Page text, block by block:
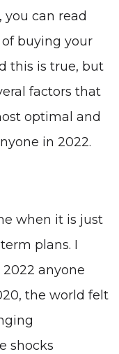
can read
buying your
this is true, but
factors that
optimal and
in 2022.
when it is just
plans. I
anyone
the world felt
shocks